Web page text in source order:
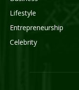
Lifestyle
Entrepreneurship
Celebrity